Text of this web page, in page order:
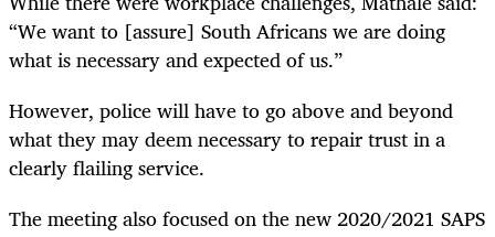
“We want to [assure] South Africans we are doing
what is necessary and expected of us.”
However, police will have to go above and beyond
what they may deem necessary to repair trust in a
clearly flailing service.
The meeting also focused on the new 2020/2021 SAPS